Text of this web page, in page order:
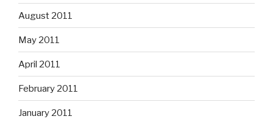
August 2011
May 2011
April 2011
February 2011
January 2011